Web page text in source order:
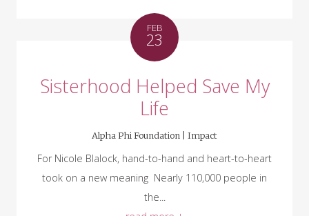
FEB
23
Sisterhood Helped Save My
Life
Alpha Phi Foundation | Impact
For Nicole Blalock, hand-to-hand and heart-to-heart
took on a new meaning Nearly 110,000 people in
the...